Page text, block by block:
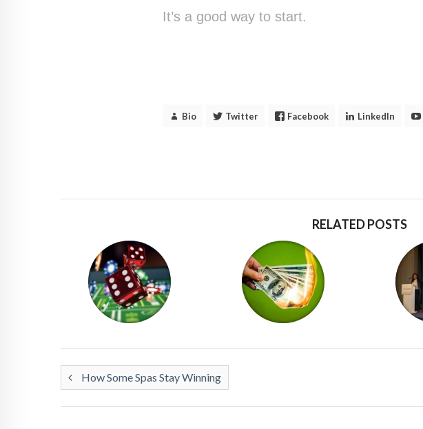
It’s a good way to start.
Bio Twitter Facebook LinkedIn
RELATED POSTS
How Some Spas Stay Winning